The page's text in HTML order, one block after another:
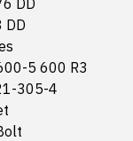
DD
DD
5 600 R3
305-4